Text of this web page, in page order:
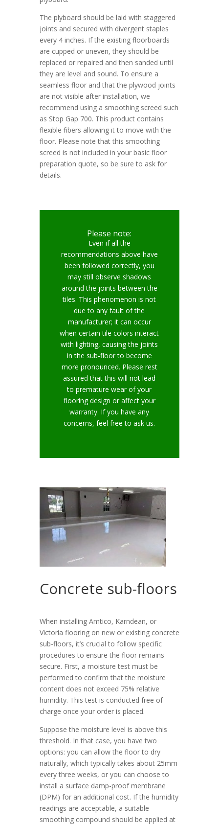
The plyboard should be laid with staggered
joints and secured with divergent staples
every 4 inches. If the existing floorboards
are cupped or uneven, they should be
replaced or repaired and then sanded until
they are level and sound. To ensure a
seamless floor and that the plywood joints
are not visible after installation, we
recommend using a smoothing screed such
as Stop Gap 700. This product contains
flexible fibers allowing it to move with the
floor. Please note that this smoothing
screed is not included in your basic floor
preparation quote, so be sure to ask for
details.
Please note:
Even if all the
recommendations above have
been followed correctly, you
may still observe shadows
around the joints between the
tiles. This phenomenon is not
due to any fault of the
manufacturer; it can occur
when certain tile colors interact
with lighting, causing the joints
in the sub-floor to become
more pronounced. Please rest
assured that this will not lead
to premature wear of your
flooring design or affect your
warranty. If you have any
concerns, feel free to ask us.
Concrete sub-floors
When installing Amtico, Karndean, or
Victoria flooring on new or existing concrete
sub-floors, it’s crucial to follow specific
procedures to ensure the floor remains
secure. First, a moisture test must be
performed to confirm that the moisture
content does not exceed 75% relative
humidity. This test is conducted free of
charge once your order is placed.
Suppose the moisture level is above this
threshold. In that case, you have two
options: you can allow the floor to dry
naturally, which typically takes about 25mm
every three weeks, or you can choose to
install a surface damp-proof membrane
(DPM) for an additional cost. If the humidity
readings are acceptable, a suitable
smoothing compound should be applied at